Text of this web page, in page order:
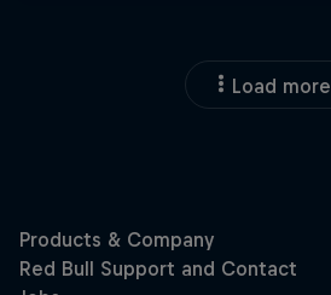
Load more